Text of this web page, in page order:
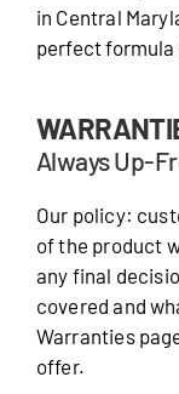
in Central
perfect
Always Up-
Our policy:
of the product
any final
covered and
Warranties
offer.